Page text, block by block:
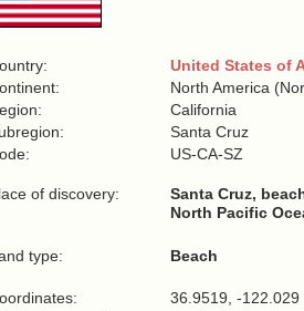
United States of
North America
California
Santa Cruz
US-CA-SZ
of discovery:
Santa Cruz,
North Pacific
type: Beach
36.9519, -122.029